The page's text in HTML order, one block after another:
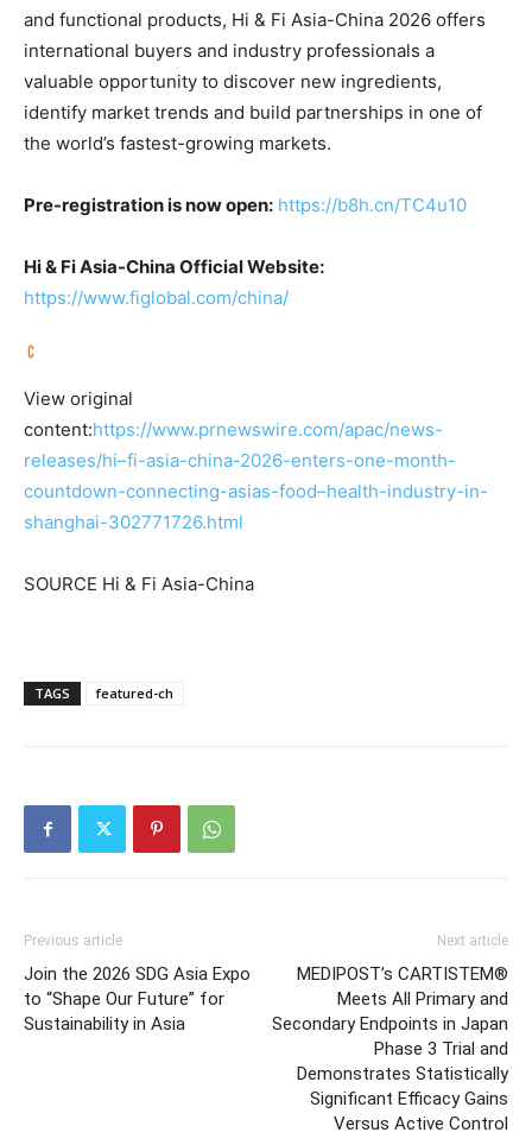
and functional products, Hi & Fi Asia-China 2026 offers
international buyers and industry professionals a
valuable opportunity to discover new ingredients,
identify market trends and build partnerships in one of
the world’s fastest-growing markets.
Pre-registration is now open: https://b8h.cn/TC4u10
Hi & Fi Asia-China Official Website:
https://www.figlobal.com/china/
View original
content:https://www.prnewswire.com/apac/news-
releases/hi–fi-asia-china-2026-enters-one-month-
countdown-connecting-asias-food–health-industry-in-
shanghai-302771726.html
SOURCE Hi & Fi Asia-China
TAGS featured-ch
Previous article
Join the 2026 SDG Asia Expo
to “Shape Our Future” for
Sustainability in Asia
Next article
MEDIPOST’s CARTISTEM®
Meets All Primary and
Secondary Endpoints in Japan
Phase 3 Trial and
Demonstrates Statistically
Significant Efficacy Gains
Versus Active Control